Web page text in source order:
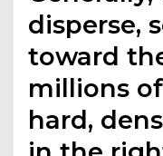
disperse,
toward
millions
hard,